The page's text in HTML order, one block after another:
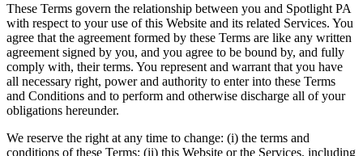
These Terms govern the relationship between you and Spotlight PA
with respect to your use of this Website and its related Services. You
agree that the agreement formed by these Terms are like any written
agreement signed by you, and you agree to be bound by, and fully
comply with, their terms. You represent and warrant that you have
all necessary right, power and authority to enter into these Terms
and Conditions and to perform and otherwise discharge all of your
obligations hereunder.
We reserve the right at any time to change: (i) the terms and
conditions of these Terms; (ii) this Website or the Services, including